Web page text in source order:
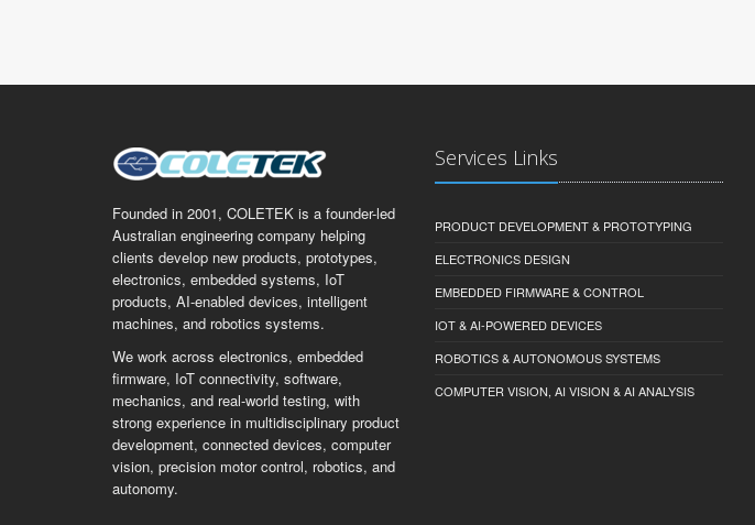
Founded in 2001, COLETEK is a founder-led
Australian engineering company helping
clients develop new products, prototypes,
electronics, embedded systems, IoT
products, AI-enabled devices, intelligent
machines, and robotics systems.
We work across electronics, embedded
firmware, IoT connectivity, software,
mechanics, and real-world testing, with
strong experience in multidisciplinary product
development, connected devices, computer
vision, precision motor control, robotics, and
autonomy.
Services Links
PRODUCT DEVELOPMENT & PROTOTYPING
ELECTRONICS DESIGN
EMBEDDED FIRMWARE & CONTROL
IOT & AI-POWERED DEVICES
ROBOTICS & AUTONOMOUS SYSTEMS
COMPUTER VISION, AI VISION & AI ANALYSIS